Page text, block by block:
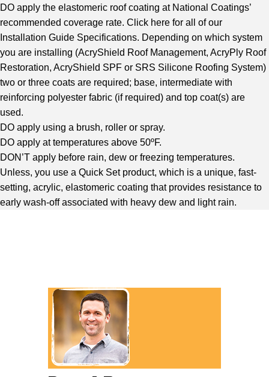
DO apply the elastomeric roof coating at National Coatings’
recommended coverage rate. Click here for all of our
Installation Guide Specifications. Depending on which system
you are installing (AcryShield Roof Management, AcryPly Roof
Restoration, AcryShield SPF or SRS Silicone Roofing System)
two or three coats are required; base, intermediate with
reinforcing polyester fabric (if required) and top coat(s) are
used.
DO apply using a brush, roller or spray.
DO apply at temperatures above 50ºF.
DON’T apply before rain, dew or freezing temperatures.
Unless, you use a Quick Set product, which is a unique, fast-
setting, acrylic, elastomeric coating that provides resistance to
early wash-off associated with heavy dew and light rain.